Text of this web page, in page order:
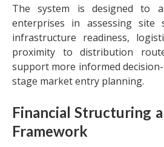
The system is designed to
enterprises in assessing site
infrastructure readiness,
proximity to distribution
support more informed
stage market entry planning.
Financial Structuring
Framework